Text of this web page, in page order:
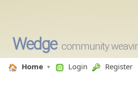
Wedge community
Home Login Register